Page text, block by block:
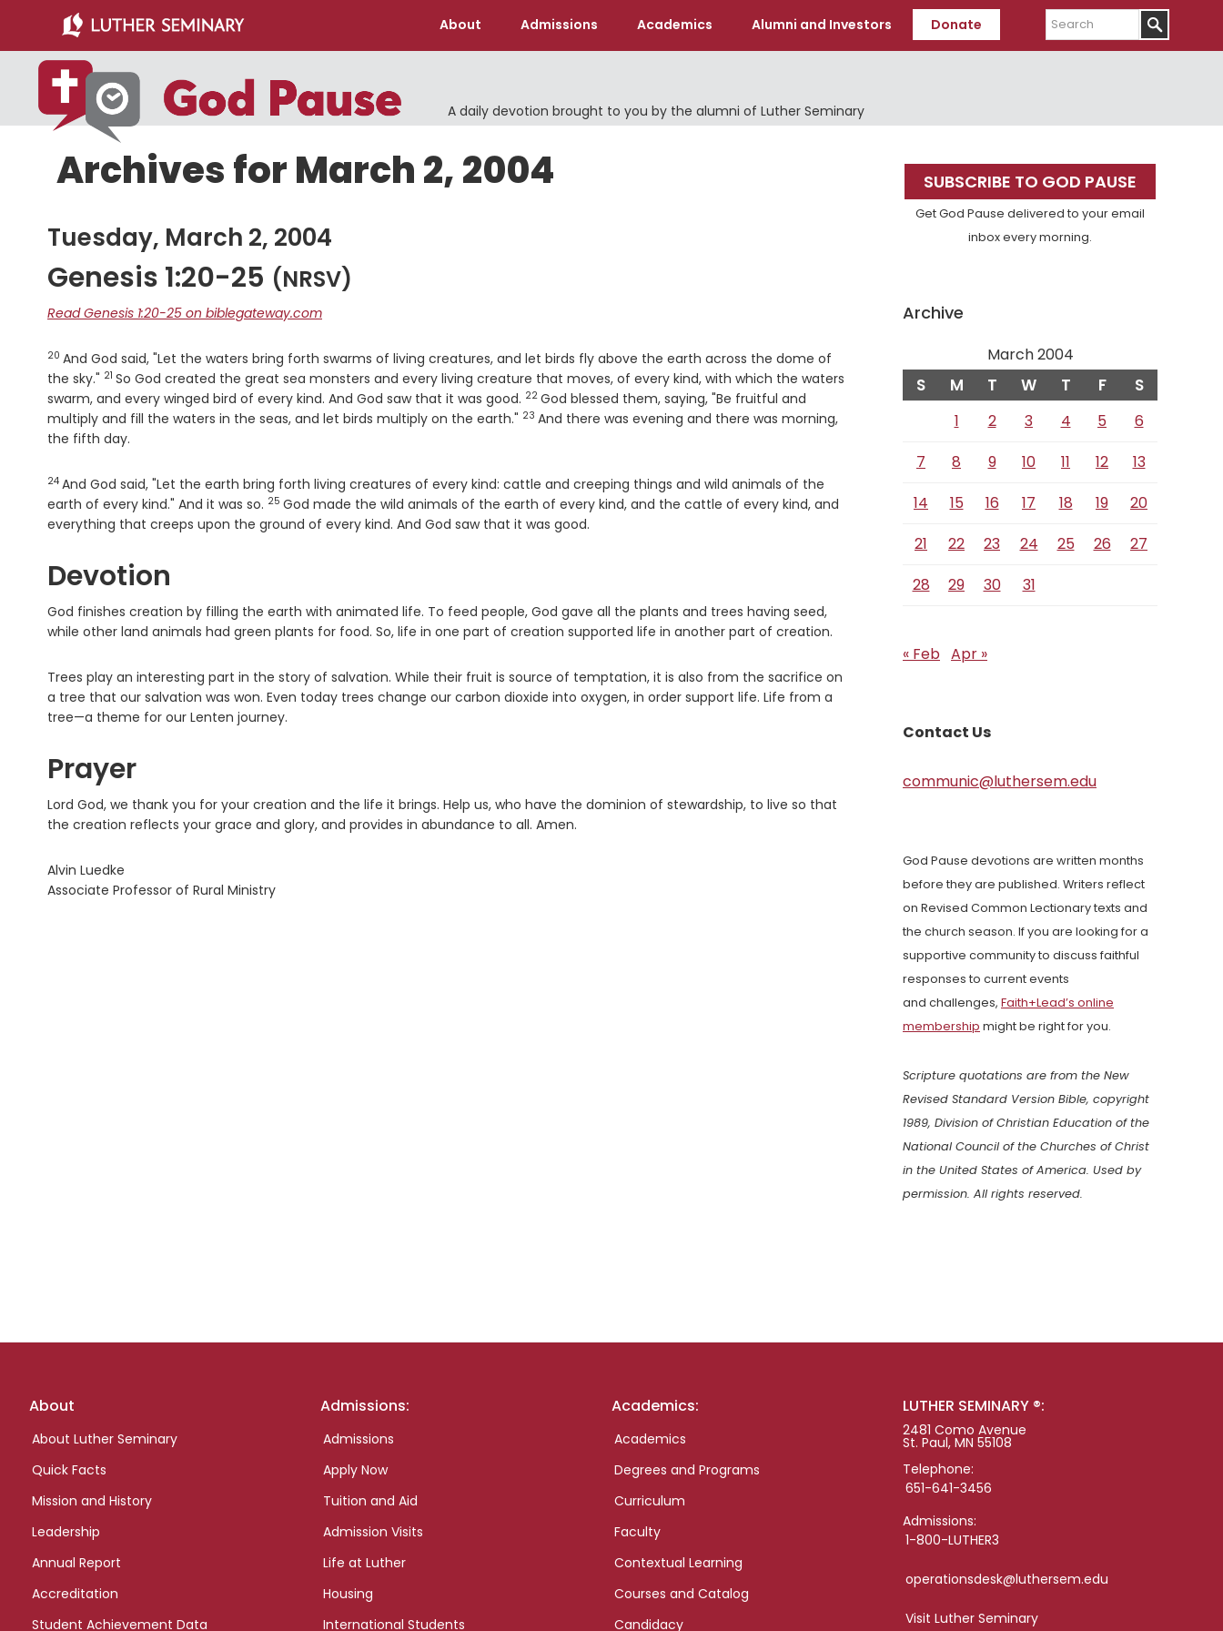
main
content
primary
sidebar
About Admissions Academics Alumni and Investors Donate
Search
A daily devotion brought to you by the alumni of Luther Seminary
Archives for March 2, 2004
Tuesday, March 2, 2004
Genesis 1:20-25 (NRSV)
Read Genesis 1:20-25 on biblegateway.com
Verse
20 And God said, "Let the waters bring forth swarms of living creatures, and let birds fly above the earth across the dome of
the sky." Verse
21 So God created the great sea monsters and every living creature that moves, of every kind, with which the waters
swarm, and every winged bird of every kind. And God saw that it was good. Verse
22 God blessed them, saying, "Be fruitful and
multiply and fill the waters in the seas, and let birds multiply on the earth." Verse
23 And there was evening and there was morning,
the fifth day.
Verse
24 And God said, "Let the earth bring forth living creatures of every kind: cattle and creeping things and wild animals of the
earth of every kind." And it was so. Verse
25 God made the wild animals of the earth of every kind, and the cattle of every kind, and
everything that creeps upon the ground of every kind. And God saw that it was good.
Devotion
God finishes creation by filling the earth with animated life. To feed people, God gave all the plants and trees having seed,
while other land animals had green plants for food. So, life in one part of creation supported life in another part of creation.
Trees play an interesting part in the story of salvation. While their fruit is source of temptation, it is also from the sacrifice on
a tree that our salvation was won. Even today trees change our carbon dioxide into oxygen, in order support life. Life from a
tree—a theme for our Lenten journey.
Prayer
Lord God, we thank you for your creation and the life it brings. Help us, who have the dominion of stewardship, to live so that
the creation reflects your grace and glory, and provides in abundance to all. Amen.
Alvin Luedke
Associate Professor of Rural Ministry
Primary
Sidebar
SUBSCRIBE TO GOD PAUSE
Get God Pause delivered to your email
inbox every morning.
Archive
March 2004
S M T W T F S
1 2 3 4 5
6
7
8 9 10 11 12
13
14
15 16 17 18 19
20
21
22 23 24 25 26
27
28
29 30 31
« Feb Apr »
Contact Us
communic@luthersem.edu
God Pause devotions are written months
before they are published. Writers reflect
on Revised Common Lectionary texts and
the church season. If you are looking for a
supportive community to discuss faithful
responses to current events
and challenges, Faith+Lead’s online
membership might be right for you.
Scripture quotations are from the New
Revised Standard Version Bible, copyright
1989, Division of Christian Education of the
National Council of the Churches of Christ
in the United States of America. Used by
permission. All rights reserved.
Footer
About
About Luther Seminary
Quick Facts
Mission and History
Leadership
Annual Report
Accreditation
Student Achievement Data
Admissions:
Admissions
Apply Now
Tuition and Aid
Admission Visits
Life at Luther
Housing
International Students
Academics:
Academics
Degrees and Programs
Curriculum
Faculty
Contextual Learning
Courses and Catalog
Candidacy
LUTHER SEMINARY ®:
2481 Como Avenue
St. Paul, MN 55108
Telephone:
651-641-3456
Admissions:
1-800-LUTHER3
operationsdesk@luthersem.edu
Visit Luther Seminary